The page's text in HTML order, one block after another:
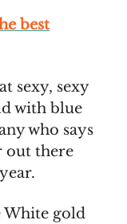
best
sexy, sexy
with blue
who says
out there
White gold